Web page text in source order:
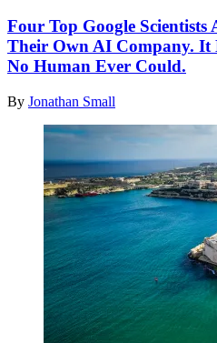
Four Top Google
Their Own AI Company. It
No Human Ever Could.
By Jonathan Small